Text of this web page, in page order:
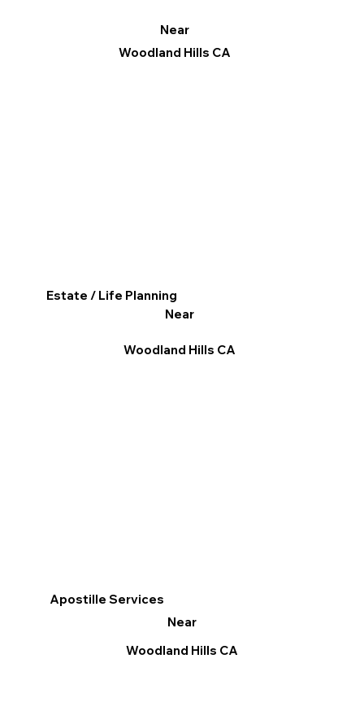
Apostille Services
Near
Woodland Hills CA
Near
Woodland Hills CA
Estate / Life Planning
Near
Woodland Hills CA